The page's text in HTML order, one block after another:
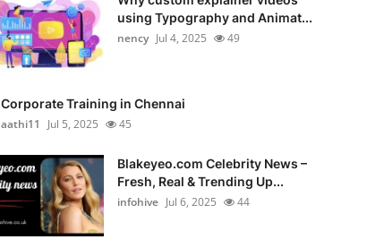
using Typography and Animat...
nency Jul 4, 2025 49
Corporate Training in Chennai
aathi11
Jul 5, 2025 45
Blakeyeo.com Celebrity News –
Fresh, Real & Trending Up...
infohive Jul 6, 2025 44